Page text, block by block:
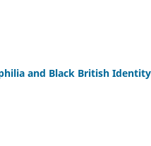
and Black British